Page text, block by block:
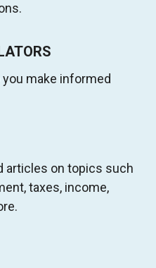
make informed
articles on topics such
taxes, income,